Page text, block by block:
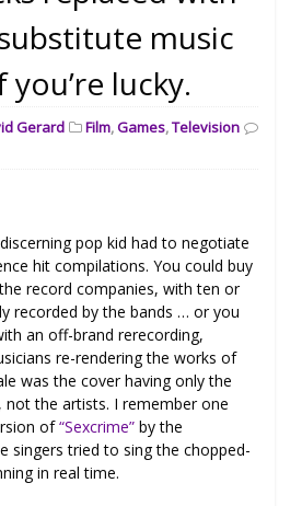
music
lucky.
Gerard Film,Games,Television
pop kid had to negotiate
hit compilations. You could buy
record companies, with ten or
recorded by the bands … or you
an off-brand rerecording,
re-rendering the works of
was the cover having only the
the artists. I remember one
of“Sexcrime” by the
singers tried to sing the chopped-
in real time.